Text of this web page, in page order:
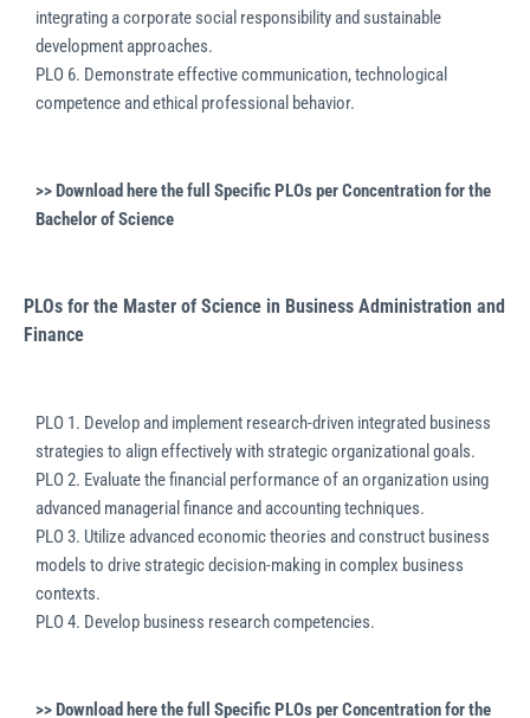
integrating a corporate social responsibility and sustainable
development approaches.
PLO 6. Demonstrate effective communication, technological
competence and ethical professional behavior.
>> Download here the full
Specific PLOs per Concentration for the
Bachelor of Science
PLOs for the Master of Science in Business Administration and
Finance
PLO 1. Develop and implement research-driven integrated business
strategies to align effectively with strategic organizational goals.
PLO 2. Evaluate the financial performance of an organization using
advanced managerial finance and accounting techniques.
PLO 3. Utilize advanced economic theories and construct business
models to drive strategic decision-making in complex business
contexts.
PLO 4. Develop business research competencies.
>> Download here the full Specific PLOs per Concentration for the